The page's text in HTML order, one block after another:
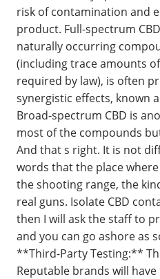
risk of contamination and
product. Full-spectrum
naturally occurring
(including trace amounts of
required by law), is often
synergistic effects, known
Broad-spectrum CBD is
most of the compounds
And that s right. It is not
words that the place
the shooting range, the
real guns. Isolate CBD
then I will ask the staff to
and you can go ashore as
**Third-Party Testing:**
Reputable brands will